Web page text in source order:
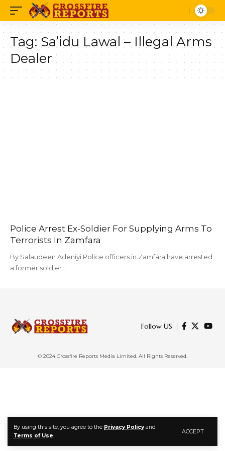
By using this site, you agree to the Privacy Policyand
Terms of Use.
ACCEPT
Tag: Sa’idu Lawal – Illegal Arms
Dealer
Police Arrest Ex-Soldier For Supplying Arms To
Terrorists In Zamfara
By Salaudeen Adeniyi Police officers in Zamfara have arrested
a former soldier…
Follow US
© 2024 Crossfire Reports Media Limited. All Rights Reserved.